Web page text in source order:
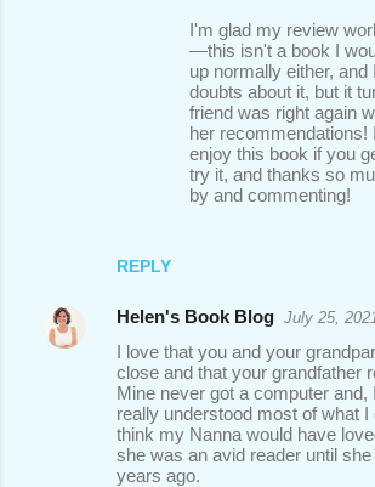
REPLY
I'm glad my review
—this isn't a book I
up normally either,
doubts about it, but it
friend was right again
her recommendations!
enjoy this book if you
try it, and thanks so
by and commenting!
Helen's Book Blog July 25,
I love that you and your
close and that your grandfather
Mine never got a computer and,
really understood most of what I
think my Nanna would have
she was an avid reader until
years ago.